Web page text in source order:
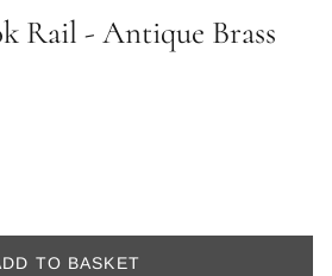
Rail - Antique Brass
TO BASKET